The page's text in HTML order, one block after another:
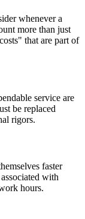
whenever a
more than just
that are part of
service are
be replaced
rigors.
faster
with
hours.